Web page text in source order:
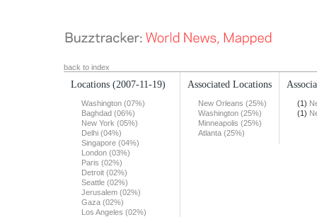
back to index
Locations (2007-11-19)
Washington (07%)
Baghdad (06%)
New York (05%)
Delhi (04%)
Singapore (04%)
London (03%)
Paris (02%)
Detroit (02%)
Seattle (02%)
Jerusalem (02%)
Gaza (02%)
Los Angeles (02%)
Associated Locations
New Orleans (25%)
Washington (25%)
Minneapolis (25%)
Atlanta (25%)
(1)
(1)